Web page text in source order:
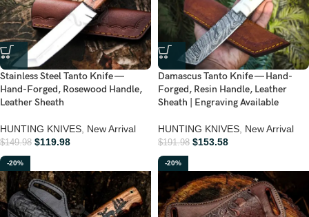
Stainless Steel Tanto Knife —
Hand-Forged, Rosewood Handle,
Leather Sheath
HUNTING KNIVES New Arrival
$149.98 $119.98
Damascus Tanto Knife — Hand-
Forged, Resin Handle, Leather
Sheath | Engraving Available
HUNTING KNIVES New Arrival
$191.98 $153.58
-20% -20%